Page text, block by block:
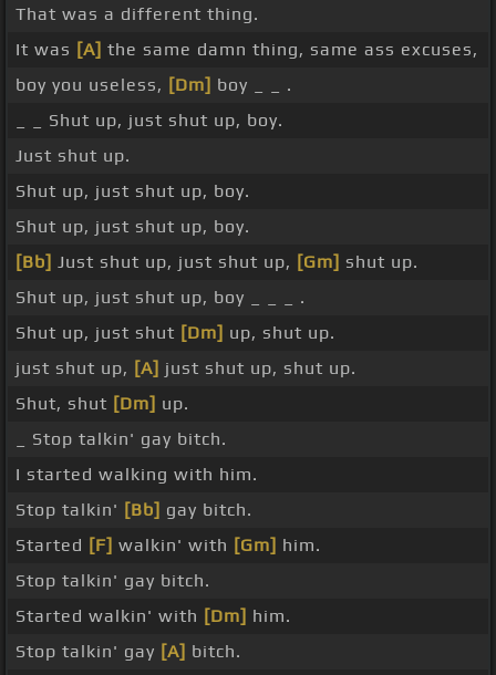
That was a different thing.
It was [A] the same damn thing, same ass excuses,
boy you useless, [Dm] boy _ _ .
_ _ Shut up, just shut up, boy.
Just shut up.
Shut up, just shut up, boy.
Shut up, just shut up, boy.
[Bb] Just shut up, just shut up, [Gm] shut up.
Shut up, just shut up, boy _ _ _ .
Shut up, just shut [Dm] up, shut up.
just shut up, [A] just shut up, shut up.
Shut, shut [Dm] up.
_ Stop talkin' gay bitch.
I started walking with him.
Stop talkin' [Bb] gay bitch.
Started [F] walkin' with [Gm] him.
Stop talkin' gay bitch.
Started walkin' with [Dm] him.
Stop talkin' gay [A] bitch.